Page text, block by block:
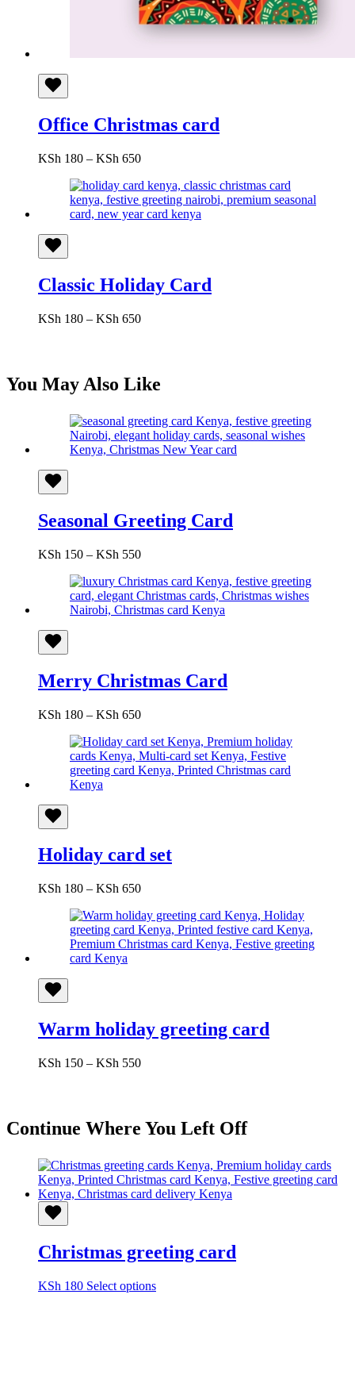
Office Christmas card
KSh 180 – KSh 650Price
KSh 180
through
KSh 650
Classic Holiday Card
KSh 180 – KSh 650Price
KSh 650
You May Also Like
Seasonal Greeting Card
KSh 150 – KSh 550Price
KSh 150
through
KSh 550
Merry Christmas Card
KSh 180 – KSh 650Price
KSh 180
through
KSh 650
Holiday card set
KSh 180 – KSh 650Price
KSh 180
through
KSh 650
Warm holiday greeting card
KSh 150 – KSh 550Price
KSh 550
Continue Where You Left Off
Christmas greeting card
KSh 180 Select optionsThis